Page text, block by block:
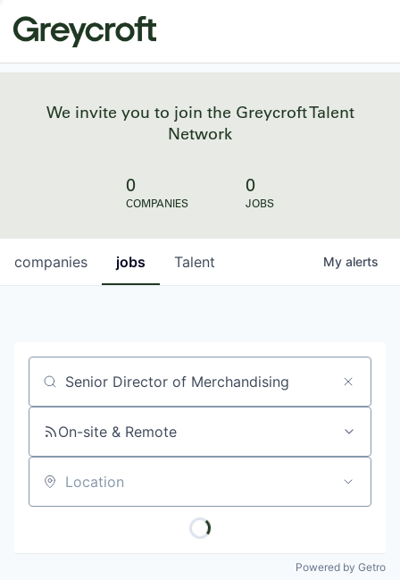
We invite you to join the Greycroft Talent
Network
0
COMPANIES
0
JOBS
jobs
companies Talent My alerts
Job title, company or keyword
On-site & Remote
Location
Powered by Getro